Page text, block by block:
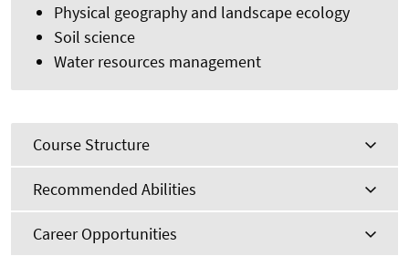
Physical geography and landscape ecology
Soil science
Water resources management
Course Structure
Recommended Abilities
Career Opportunities